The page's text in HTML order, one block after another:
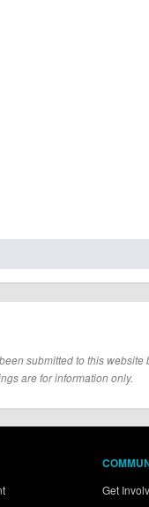
submitted to this
are for information only.
Get